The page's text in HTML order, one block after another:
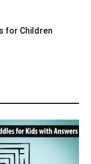
for Children